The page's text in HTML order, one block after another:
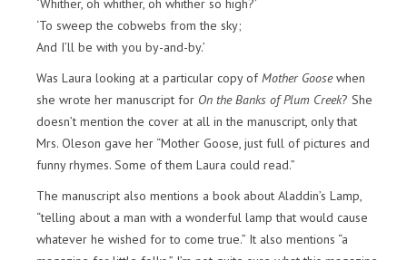
‘Whither, oh whither, oh whither so high?’
‘To sweep the cobwebs from the sky;
And I’ll be with you by-and-by.’
Was Laura looking at a particular copy ofMother Goosewhen
she wrote her manuscript for On the Banks of Plum Creek? She
doesn’t mention the cover at all in the manuscript, only that
Mrs. Oleson gave her “Mother Goose, just full of pictures and
funny rhymes. Some of them Laura could read.”
The manuscript also mentions a book about Aladdin’s Lamp,
“telling about a man with a wonderful lamp that would cause
whatever he wished for to come true.” It also mentions “a